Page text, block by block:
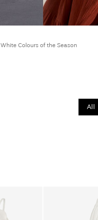
White Colours of the Season
All